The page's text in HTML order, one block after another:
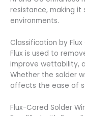
resistance, making it
environments.
Classification by
Flux is used to
improve wettability,
Whether the solder
affects the ease of
Flux-Cored Solder